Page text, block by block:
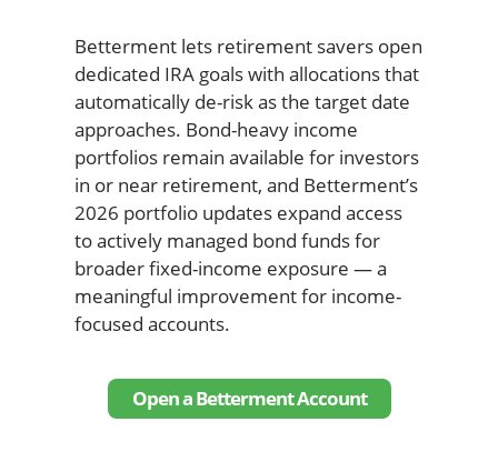
Betterment lets retirement savers open
dedicated IRA goals with allocations that
automatically de-risk as the target date
approaches. Bond-heavy income
portfolios remain available for investors
in or near retirement, and Betterment’s
2026 portfolio updates expand access
to actively managed bond funds for
broader fixed-income exposure — a
meaningful improvement for income-
focused accounts.
Open a Betterment Account